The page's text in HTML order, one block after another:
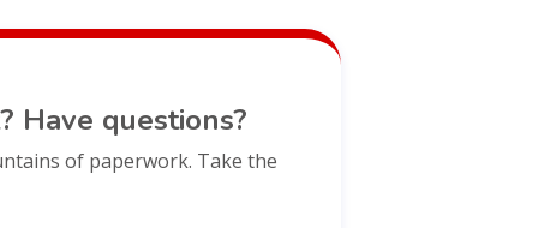
Have questions?
of paperwork. Take the